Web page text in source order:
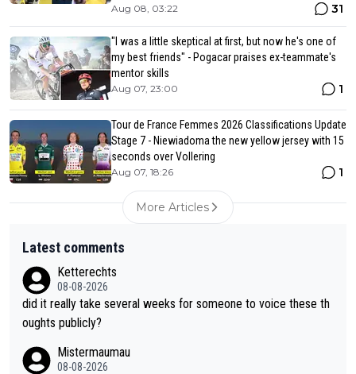
Aug 08, 03:22 31
"I was a little skeptical at first, but now he's one of
my best friends" - Pogacar praises ex-teammate's
mentor skills
Aug 07, 23:00 1
Tour de France Femmes 2026 Classifications Update
Stage 7 - Niewiadoma the new yellow jersey with 15
seconds over Vollering
Aug 07, 18:26 1
More Articles
Latest comments
Ketterechts
08-08-2026
did it really take several weeks for someone to voice these th
oughts publicly?
Mistermaumau
08-08-2026